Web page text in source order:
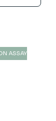
ASSAY